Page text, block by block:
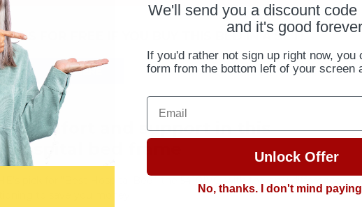
FOR FREE IF YOU BUY THIS BED IN A SET!
BUY HERE
comfort and support in this
hospital bed frame
pick for "Best Hospital Bed," the 5410IVC, with the only difference
to save you money.
We'll send you a discount code
and it's good
If you'd rather not sign up right now, you
form from the bottom left of your screen
Email
Unlock Offer
No, thanks. I don't mind